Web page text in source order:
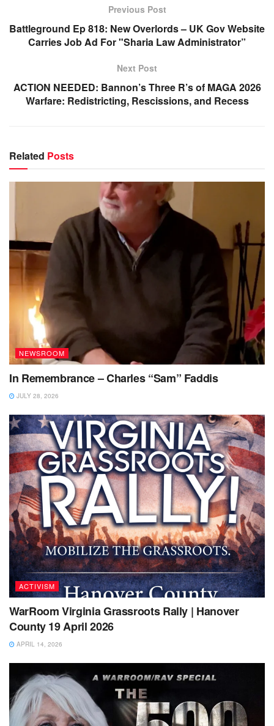
Previous Post
Battleground Ep 818: New Overlords – UK Gov Website
Carries Job Ad For "Sharia Law Administrator”
Next Post
ACTION NEEDED: Bannon’s Three R’s of MAGA 2026
Warfare: Redistricting, Rescissions, and Recess
Related Posts
NEWSROOM
In Remembrance – Charles “Sam” Faddis
JULY 28, 2026
ACTIVISM
WarRoom Virginia Grassroots Rally | Hanover
County 19 April 2026
APRIL 14, 2026